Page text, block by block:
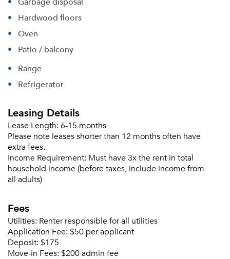
Or connect with
Already a member?
Hardwood floors
Oven
Patio / balcony
Range
Refrigerator
Leasing Details
Lease Length: 6-15 months
Please note leases shorter than 12 months often have
extra fees.
Income Requirement: Must have 3x the rent in total
household income (before taxes, include income from
all adults)
Fees
Utilities: Renter responsible for all utilities
Application Fee: $50 per applicant
Deposit: $175
Move-in Fees: $200 admin fee
Email Property
Get a Moving Quote
Send Me My Quotes